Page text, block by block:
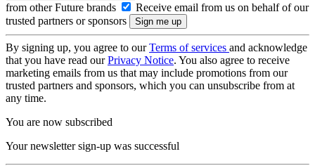
from other Future brands
Receive email from us on behalf of our
trusted partners or sponsors
By signing up, you agree to ourTerms of services and acknowledge
that you have read ourPrivacy Notice. You also agree to receive
marketing emails from us that may include promotions from our
trusted partners and sponsors, which you can unsubscribe from at
any time.
You are now subscribed
Your newsletter sign-up was successful